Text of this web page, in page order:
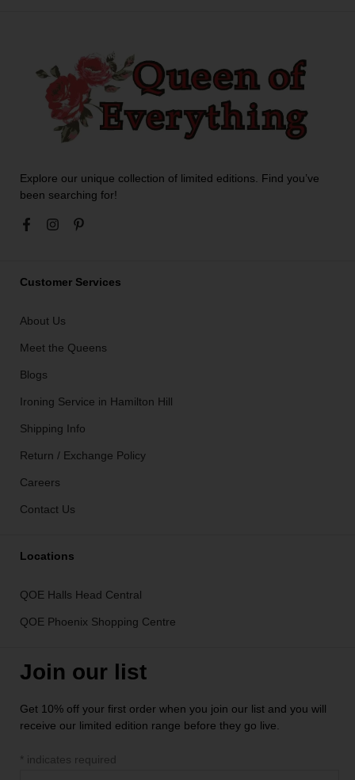
Explore our unique collection of limited editions. Find you’ve
been searching for!
Customer Services
About Us
Meet the Queens
Blogs
Ironing Service in Hamilton Hill
Shipping Info
Return / Exchange Policy
Careers
Contact Us
Locations
QOE Halls Head Central
QOE Phoenix Shopping Centre
Join our list
Get 10% off your first order when you join our list and you will
receive our limited edition range before they go live.
* indicates required